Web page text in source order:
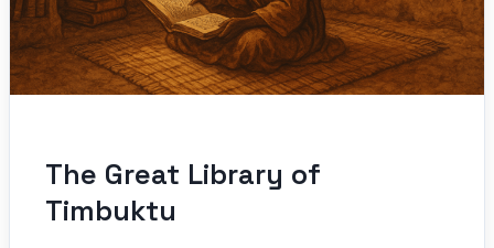
The Great Library of
Timbuktu